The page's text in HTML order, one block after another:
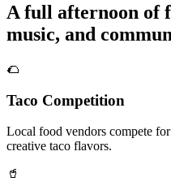
A full afternoon of
music, and
🌮
Taco Competition
Local food vendors compete
creative taco flavors.
🥤